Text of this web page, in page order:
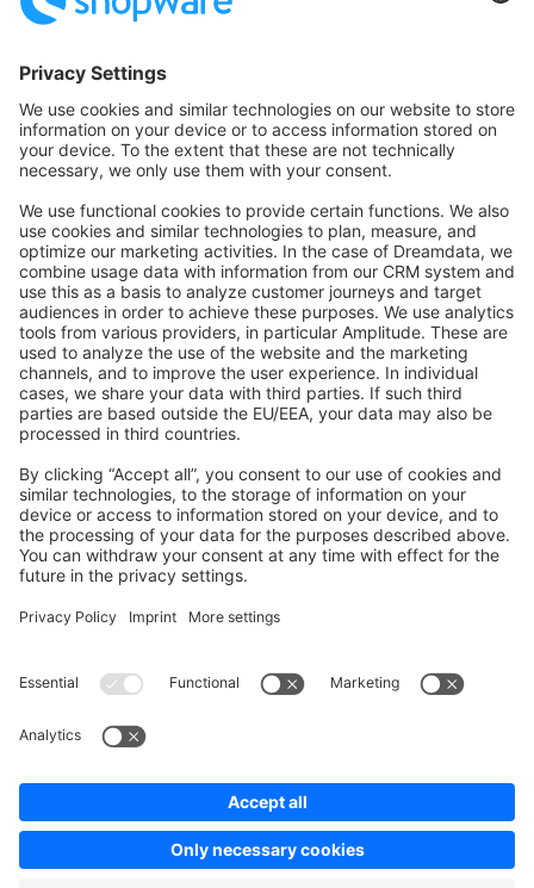
Community Hub
Forum
Community Day
Stack Overflow
Feedback & Issues
GitHub Channels
Shopware 6
Development Template
Contribute to the docs
Contribute to platform
News & Updates
Blog
Copyright © shopware AG - All rights reserved